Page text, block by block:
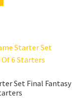
Set Final Fantasy